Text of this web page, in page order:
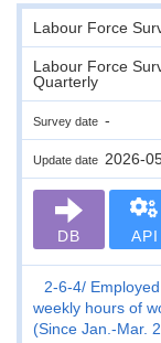
Labour Force
Labour Force
Quarterly
Survey date -
Update date 2026-
DB API
2-6-4
weekly hours of
(Since Jan.-Mar.